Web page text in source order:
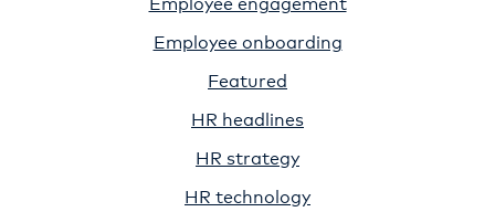
Employee onboarding
Featured
HR headlines
HR strategy
HR technology